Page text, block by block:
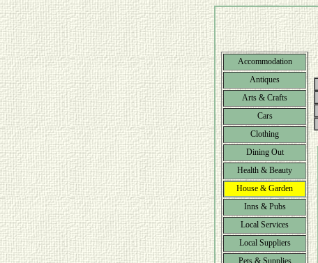
Accommodation
Antiques
Arts & Crafts
Cars
Clothing
Dining Out
Health & Beauty
House & Garden
Inns & Pubs
Local Services
Local Suppliers
Pets & Supplies